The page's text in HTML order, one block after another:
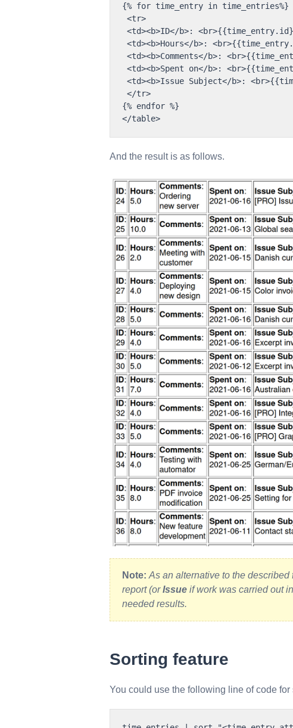
{% for time_entry in time_entries%}
<tr>
<td><b>ID</b>:
<td><b>Hours</b>:
<td><b>Comments</b>:
<td><b>Spent on</b>:
<td><b>Issue Subject</b>:
</tr>
{% endfor %}
And the result is as follows.
Note: As an alternative to the
report (orIssue if work was carried out
needed results.
Sorting feature
You could use the following line of code for